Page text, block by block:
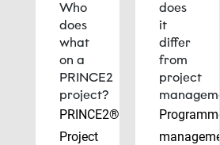
Who
does
what
on a
PRINCE2
project?
PRINCE2®
Project
does
it
differ
from
project
Programme